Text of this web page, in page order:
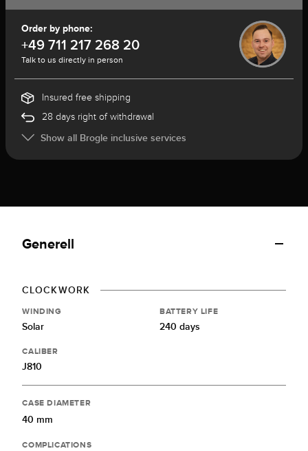
Order by phone:
+49 711 217 268 20
Talk to us directly in person
Insured free shipping
28 days right of withdrawal
Show all Brogle inclusive services
Generell
CLOCKWORK
WINDING
Solar
BATTERY LIFE
240 days
CALIBER
J810
CASE DIAMETER
40 mm
COMPLICATIONS